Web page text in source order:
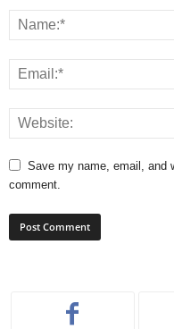
Save my name, email, and
comment.